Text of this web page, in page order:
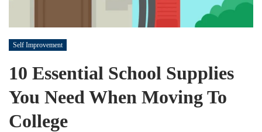
Self Improvement
10 Essential School Supplies
You Need When Moving To
College